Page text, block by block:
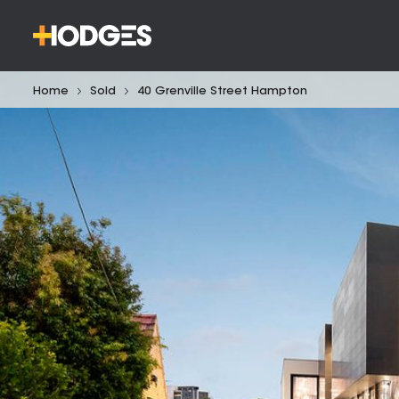
Home Sold 40 Grenville Street Hampton